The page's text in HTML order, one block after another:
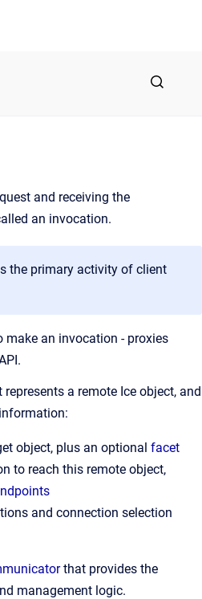
and receiving the
an invocation.
the primary activity of client
make an invocation - proxies
a remote Ice object, and
object, plus an optional facet
to reach this remote object,
and connection selection
that provides the
management logic.